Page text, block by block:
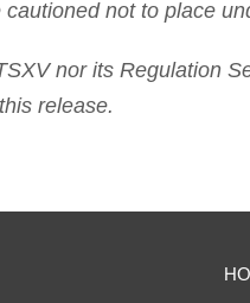
cautioned not to place
nor its Regulation
release.